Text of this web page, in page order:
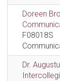
Doreen
F08018S
Dr.